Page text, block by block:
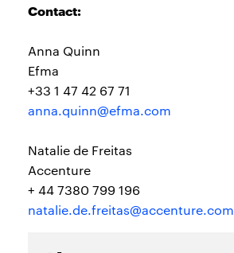
Contact:
Anna Quinn
Efma
+33 1 47 42 67 71
anna.quinn@efma.com
Natalie de Freitas
Accenture
+ 44 7380 799 196
natalie.de.freitas@accenture.com